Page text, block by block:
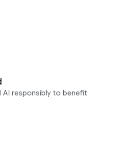
AI responsibly to benefit